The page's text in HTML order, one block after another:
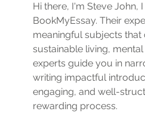
Hi there, I'm Steve
BookMyEssay. Their
meaningful subjects that
sustainable living,
experts guide you in
writing impactful
engaging, and well-
rewarding process.